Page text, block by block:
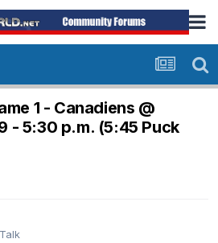
1 - Canadiens @
- 5:30 p.m. (5:45 Puck